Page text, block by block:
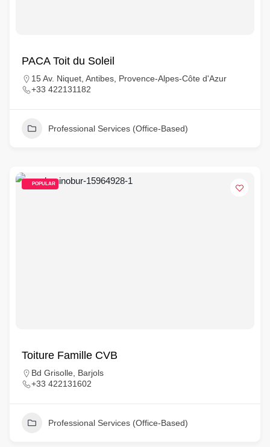
PACA Toit du Soleil
15 Av. Niquet, Antibes, Provence-Alpes-Côte d'Azur
+33 422131182
Professional Services (Office-Based)
POPULAR
Toiture Famille CVB
Bd Grisolle, Barjols
+33 422131602
Professional Services (Office-Based)